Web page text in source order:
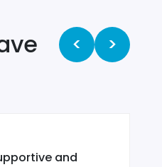
< >
and